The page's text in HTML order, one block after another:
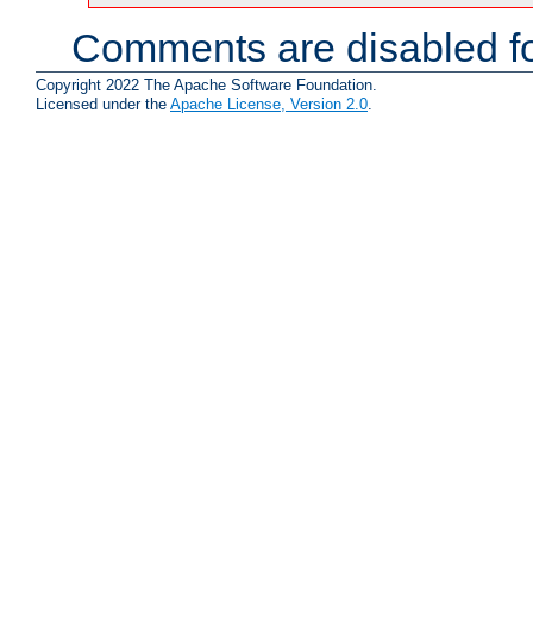
Comments are disabled
Copyright 2022 The Apache Software Foundation.
Licensed under the Apache License, Version 2.0.